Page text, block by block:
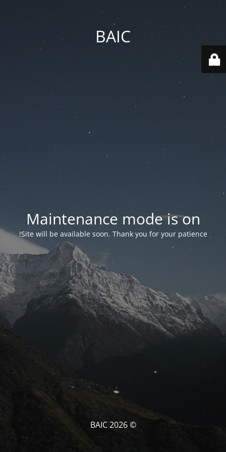
BAIC
Maintenance mode is on
Site will be available soon. Thank you for your patience!
© BAIC 2026